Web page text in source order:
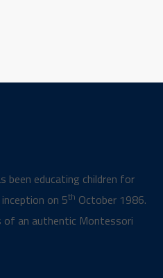
been educating children for
on 5th October 1986.
an authentic Montessori